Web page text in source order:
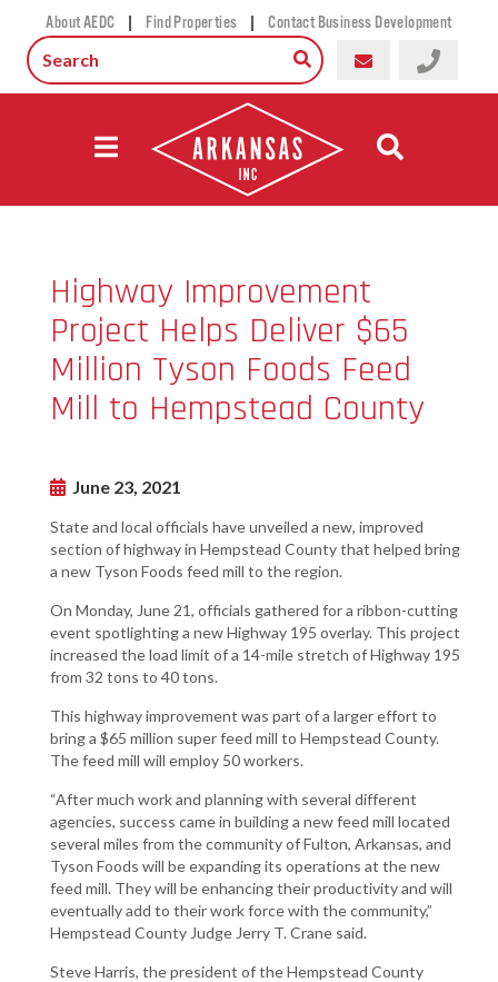
About AEDC | Find Properties | Contact Business Development
Highway Improvement
Project Helps Deliver $65
Million Tyson Foods Feed
Mill to Hempstead County
June 23, 2021
State and local officials have unveiled a new, improved
section of highway in Hempstead County that helped bring
a new Tyson Foods feed mill to the region.
On Monday, June 21, officials gathered for a ribbon-cutting
event spotlighting a new Highway 195 overlay. This project
increased the load limit of a 14-mile stretch of Highway 195
from 32 tons to 40 tons.
This highway improvement was part of a larger effort to
bring a $65 million super feed mill to Hempstead County.
The feed mill will employ 50 workers.
“After much work and planning with several different
agencies, success came in building a new feed mill located
several miles from the community of Fulton, Arkansas, and
Tyson Foods will be expanding its operations at the new
feed mill. They will be enhancing their productivity and will
eventually add to their work force with the community,”
Hempstead County Judge Jerry T. Crane said.
Steve Harris, the president of the Hempstead County